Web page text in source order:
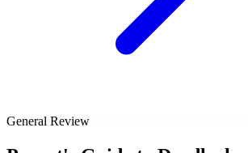
General Review